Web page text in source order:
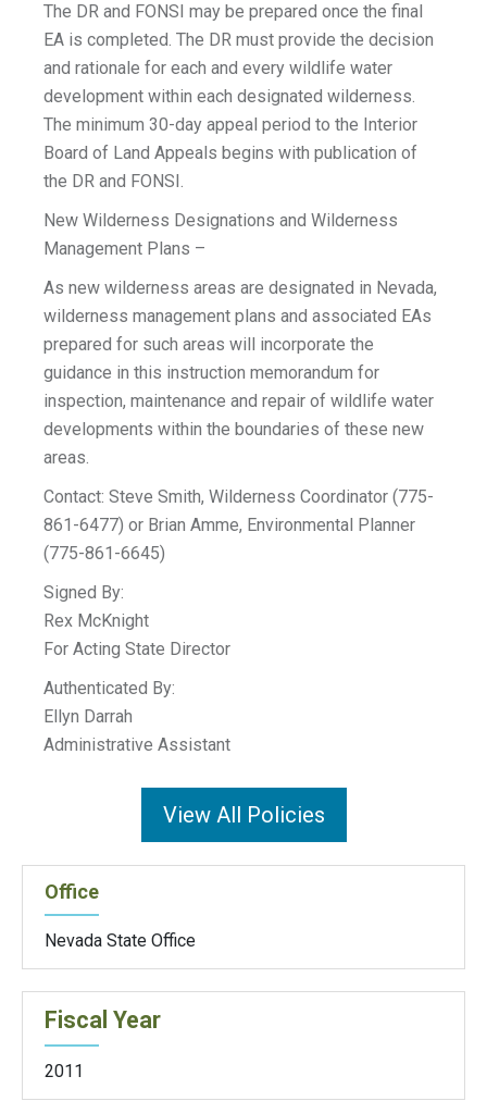
The DR and FONSI may be prepared once the final
EA is completed. The DR must provide the decision
and rationale for each and every wildlife water
development within each designated wilderness.
The minimum 30-day appeal period to the Interior
Board of Land Appeals begins with publication of
the DR and FONSI.
New Wilderness Designations and Wilderness
Management Plans –
As new wilderness areas are designated in Nevada,
wilderness management plans and associated EAs
prepared for such areas will incorporate the
guidance in this instruction memorandum for
inspection, maintenance and repair of wildlife water
developments within the boundaries of these new
areas.
Contact: Steve Smith, Wilderness Coordinator (775-
861-6477) or Brian Amme, Environmental Planner
(775-861-6645)
Signed By:
Rex McKnight
For Acting State Director
Authenticated By:
Ellyn Darrah
Administrative Assistant
View All Policies
Office
Nevada State Office
Fiscal Year
2011